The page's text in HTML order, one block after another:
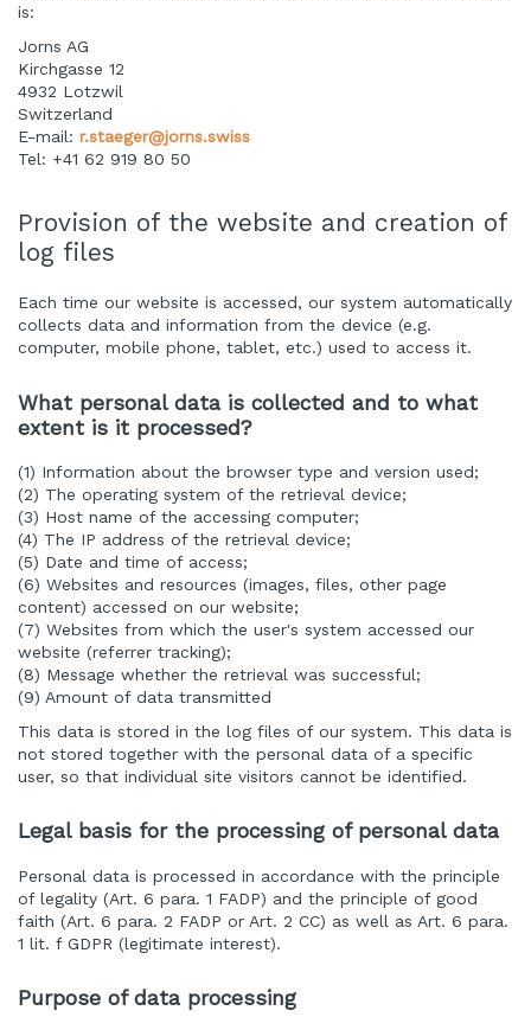
is:
Jorns AG
Kirchgasse 12
4932 Lotzwil
Switzerland
E-mail: r.staeger@jorns.swiss
Tel: +41 62 919 80 50
Provision of the website and creation of
log files
Each time our website is accessed, our system automatically
collects data and information from the device (e.g.
computer, mobile phone, tablet, etc.) used to access it.
What personal data is collected and to what
extent is it processed?
(1) Information about the browser type and version used;
(2) The operating system of the retrieval device;
(3) Host name of the accessing computer;
(4) The IP address of the retrieval device;
(5) Date and time of access;
(6) Websites and resources (images, files, other page
content) accessed on our website;
(7) Websites from which the user's system accessed our
website (referrer tracking);
(8) Message whether the retrieval was successful;
(9) Amount of data transmitted
This data is stored in the log files of our system. This data is
not stored together with the personal data of a specific
user, so that individual site visitors cannot be identified.
Legal basis for the processing of personal data
Personal data is processed in accordance with the principle
of legality (Art. 6 para. 1 FADP) and the principle of good
faith (Art. 6 para. 2 FADP or Art. 2 CC) as well as Art. 6 para.
1 lit. f GDPR (legitimate interest).
Purpose of data processing